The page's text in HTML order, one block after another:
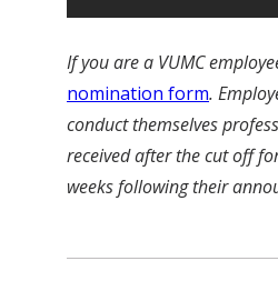
If you are a VUMC
nomination form.
conduct themselves
received after the cut off
weeks following their